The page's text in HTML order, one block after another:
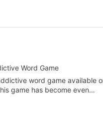
Word Game
word game available
game has become even…